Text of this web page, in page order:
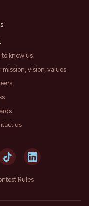
to know us
mission, vision, values
us
Rules